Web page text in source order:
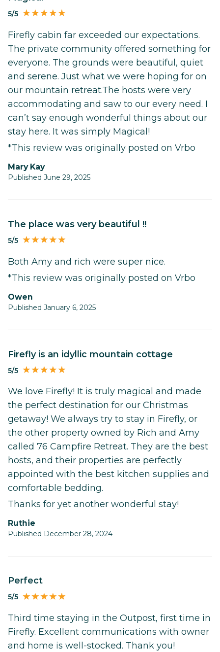
5/5
Firefly cabin far exceeded our expectations.
The private community offered something for
everyone. The grounds were beautiful, quiet
and serene. Just what we were hoping for on
our mountain retreat.The hosts were very
accommodating and saw to our every need. I
can’t say enough wonderful things about our
stay here. It was simply Magical!
*This review was originally posted on Vrbo
Mary Kay
Published June 29, 2025
The place was very beautiful !!
5/5
Both Amy and rich were super nice.
*This review was originally posted on Vrbo
Owen
Published January 6, 2025
Firefly is an idyllic mountain cottage
5/5
We love Firefly! It is truly magical and made
the perfect destination for our Christmas
getaway! We always try to stay in Firefly, or
the other property owned by Rich and Amy
called 76 Campfire Retreat. They are the best
hosts, and their properties are perfectly
appointed with the best kitchen supplies and
comfortable bedding.
Thanks for yet another wonderful stay!
Ruthie
Published December 28, 2024
Perfect
5/5
Third time staying in the Outpost, first time in
Firefly. Excellent communications with owner
and home is well-stocked. Thank you!